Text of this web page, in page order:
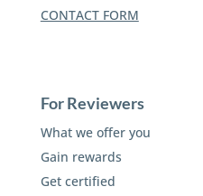
CONTACT FORM
For Reviewers
What we offer you
Gain rewards
Get certified